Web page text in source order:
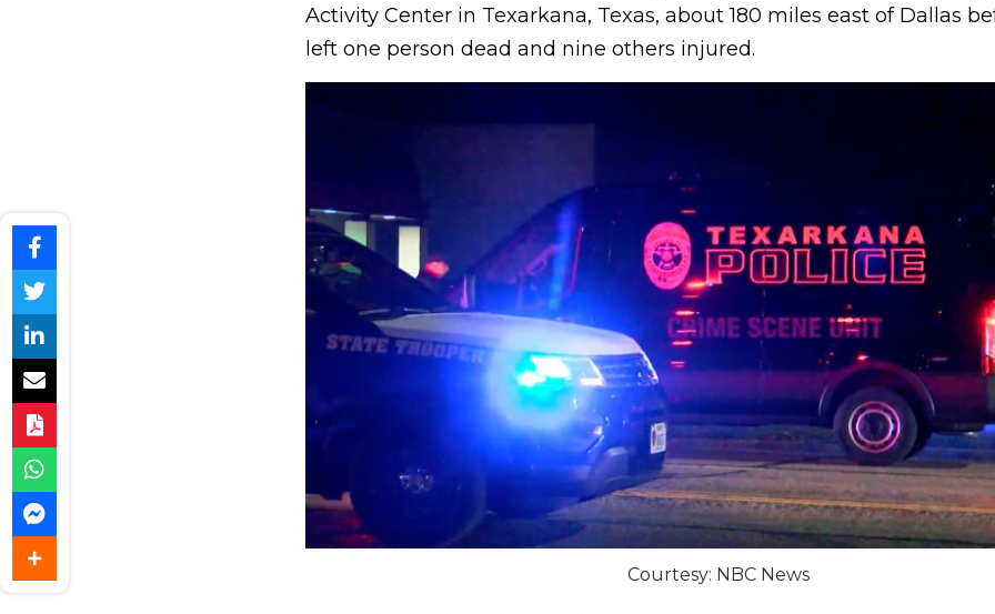
Activity Center in Texarkana, Texas, about 180 miles east of Dallas
left one person dead and nine others injured.
Courtesy: NBC News